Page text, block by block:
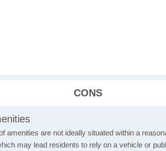
CONS
amenities are not ideally situated within a
may lead residents to rely on a vehicle or